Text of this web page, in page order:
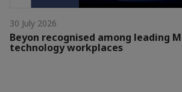
30 July 2026
Beyon recognised among leading
technology workplaces